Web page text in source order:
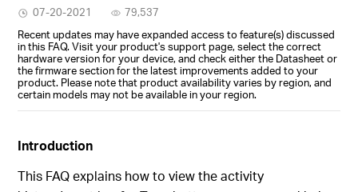
07-20-2021
79,537
Recent updates may have expanded access to feature(s) discussed
in this FAQ. Visit your product's support page, select the correct
hardware version for your device, and check either the Datasheet or
the firmware section for the latest improvements added to your
product. Please note that product availability varies by region, and
certain models may not be available in your region.
Introduction
This FAQ explains how to view the activity